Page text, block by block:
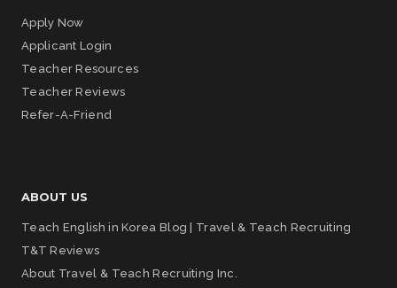
Apply Now
Applicant Login
Teacher Resources
Teacher Reviews
Refer-A-Friend
ABOUT US
Teach English in Korea Blog | Travel & Teach Recruiting
T&T Reviews
About Travel & Teach Recruiting Inc.